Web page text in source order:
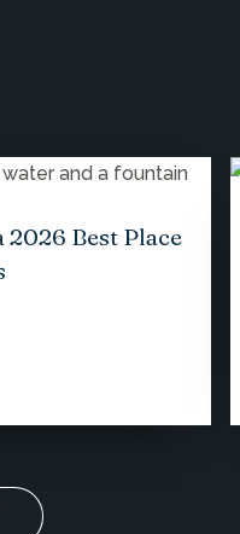
Best Place